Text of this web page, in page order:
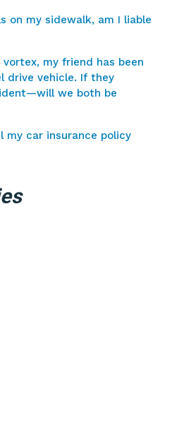
on my sidewalk, am I liable
my friend has been
drive vehicle. If they
we both be
my car insurance policy